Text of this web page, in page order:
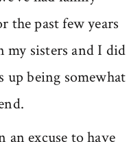
the past few years
my sisters and I did
up being somewhat
excuse to have